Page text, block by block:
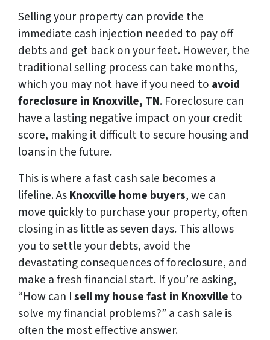
Selling your property can provide the
immediate cash injection needed to pay off
debts and get back on your feet. However, the
traditional selling process can take months,
which you may not have if you need to avoid
foreclosure in Knoxville, TN. Foreclosure can
have a lasting negative impact on your credit
score, making it difficult to secure housing and
loans in the future.
This is where a fast cash sale becomes a
lifeline. AsKnoxville home buyers, we can
move quickly to purchase your property, often
closing in as little as seven days. This allows
you to settle your debts, avoid the
devastating consequences of foreclosure, and
make a fresh financial start. If you’re asking,
“How can Isell my house fast in Knoxville to
solve my financial problems?” a cash sale is
often the most effective answer.